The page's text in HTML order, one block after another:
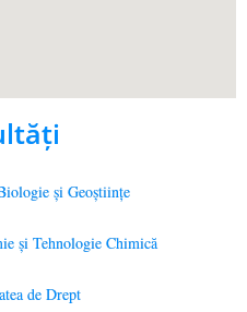
și Geoștiințe
şi Tehnologie Chimică
de Drept